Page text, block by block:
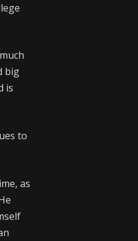
big
is
to
as